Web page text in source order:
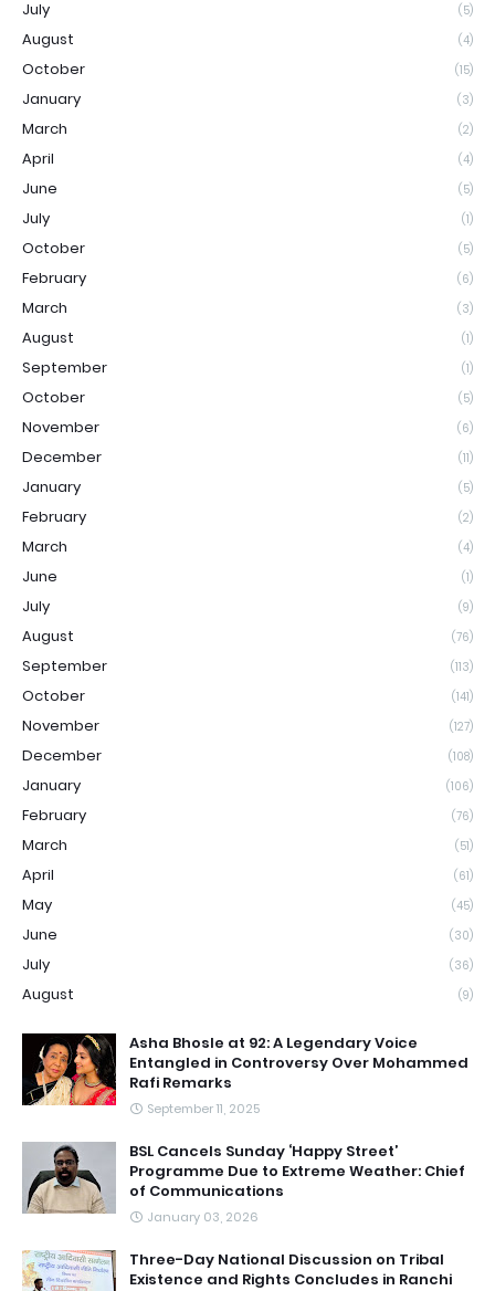
July (5)
August (4)
October (15)
January (3)
March (2)
April (4)
June (5)
July (1)
October (5)
February (6)
March (3)
August (1)
September (1)
October (5)
November (6)
December (11)
January (5)
February (2)
March (4)
June (1)
July (9)
August (76)
September (113)
October (141)
November (127)
December (108)
January (106)
February (76)
March (51)
April (61)
May (45)
June (30)
July (36)
August (9)
Asha Bhosle at 92: A Legendary Voice
Entangled in Controversy Over Mohammed
Rafi Remarks
September 11, 2025
BSL Cancels Sunday ‘Happy Street’
Programme Due to Extreme Weather: Chief
of Communications
January 03, 2026
Three-Day National Discussion on Tribal
Existence and Rights Concludes in Ranchi